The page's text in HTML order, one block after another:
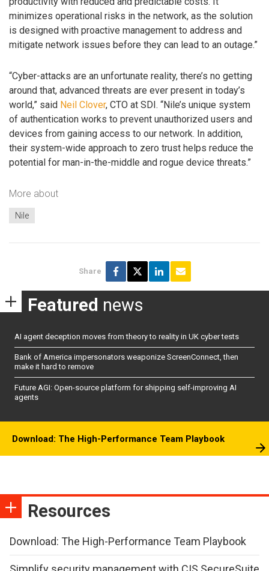
minimizes operational risks in the network, as the solution
is designed with proactive management to address and
mitigate network issues before they can lead to an outage.”
“Cyber-attacks are an unfortunate reality, there’s no getting
around that, advanced threats are ever present in today’s
world,” said Neil Clover, CTO at SDI. “Nile’s unique system
of authentication works to prevent unauthorized users and
devices from gaining access to our network. In addition,
their system-wide approach to zero trust helps reduce the
potential for man-in-the-middle and rogue device threats.”
More about
Nile
Share
Featured news
AI agent deception moves from theory to reality in UK cyber tests
Bank of America impersonators weaponize ScreenConnect, then
make it hard to remove
Future AGI: Open-source platform for shipping self-improving AI
agents
Download: The High-Performance Team Playbook
Resources
Download: The High-Performance Team Playbook